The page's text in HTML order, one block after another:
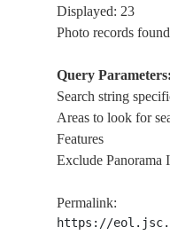
ISS014-
E-5893
20061017
ISS023-
E-29508
20100420
E-29507
Displayed: 23
Photo records
Query Parameters:
Search string
Areas to look for
Features
Exclude Panorama
Permalink:
https://